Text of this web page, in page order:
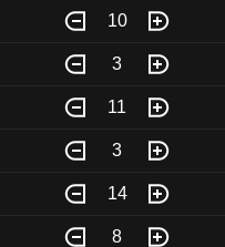
10
3
11
3
14
8